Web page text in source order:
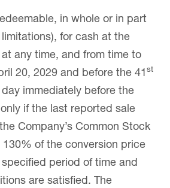
in whole or in part
for cash at the
at any time, and from time to
20, 2029 and before the 41 st
immediately before the
if the last reported sale
Company’s Common Stock
of the conversion price
period of time and
are satisfied. The